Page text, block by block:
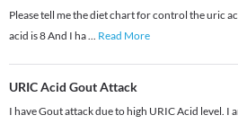
Please tell me the diet chart for control the uric
acid is 8 And I ha... Read More
URIC Acid Gout Attack
I have Gout attack due to high URIC Acid level. I